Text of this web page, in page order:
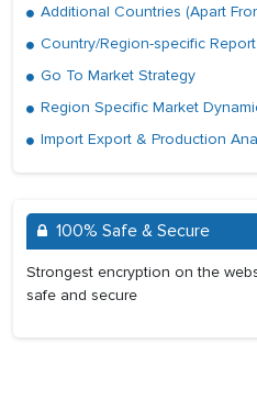
Additional Countries (Apart
Country/Region-specific Report
Go To Market Strategy
Region Specific Market
Import Export & Production
100% Safe & Secure
Strongest encryption on the
safe and secure